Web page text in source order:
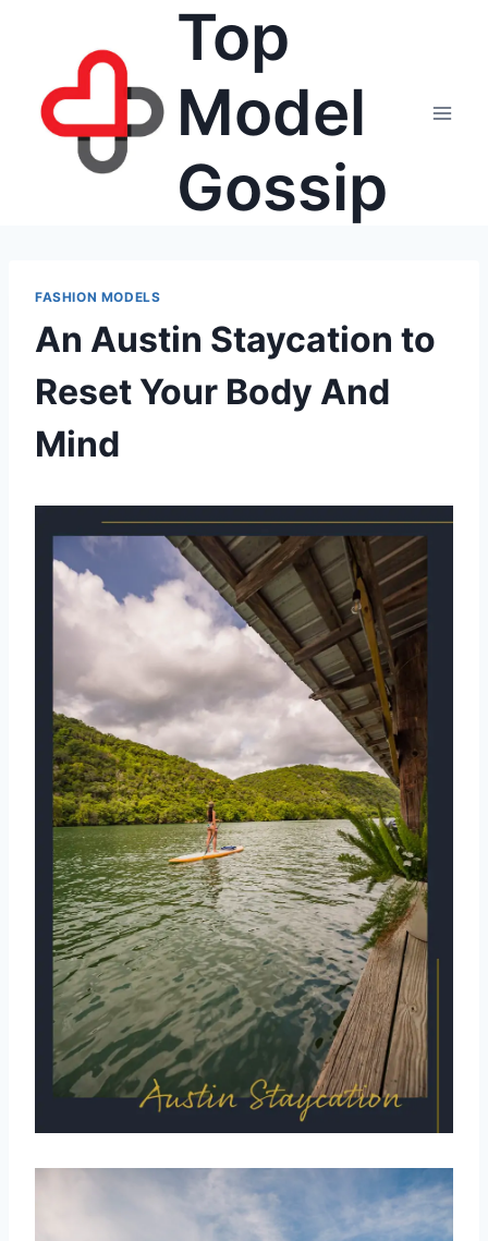
Top
Model
Gossip
FASHION MODELS
An Austin Staycation to
Reset Your Body And
Mind